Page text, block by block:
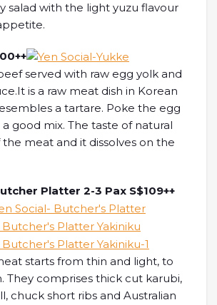
salad with the light yuzu flavour
served with raw egg yolk and
is a raw meat dish in Korean
a tartare. Poke the egg
good mix. The taste of natural
meat and it dissolves on the
Platter 2-3 Pax S$109++
starts from thin and light, to
They comprises thick cut karubi,
chuck short ribs and Australian